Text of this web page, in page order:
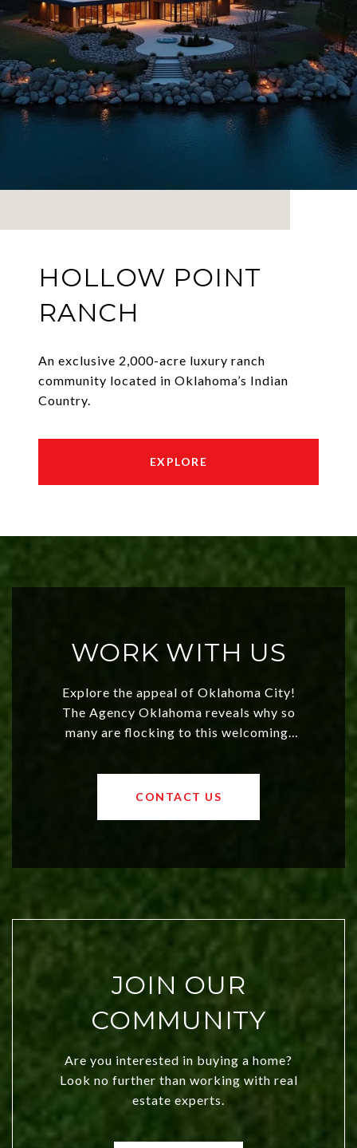
HOLLOW POINT
RANCH
An exclusive 2,000-acre luxury ranch
community located in Oklahoma’s Indian
Country.
EXPLORE
WORK WITH US
Explore the appeal of Oklahoma City!
The Agency Oklahoma reveals why so
many are flocking to this welcoming,
values and a booming luxury market,
OKC offers exciting opportunities for
CONTACT US
JOIN OUR
COMMUNITY
Are you interested in buying a home?
Look no further than working with real
estate experts.